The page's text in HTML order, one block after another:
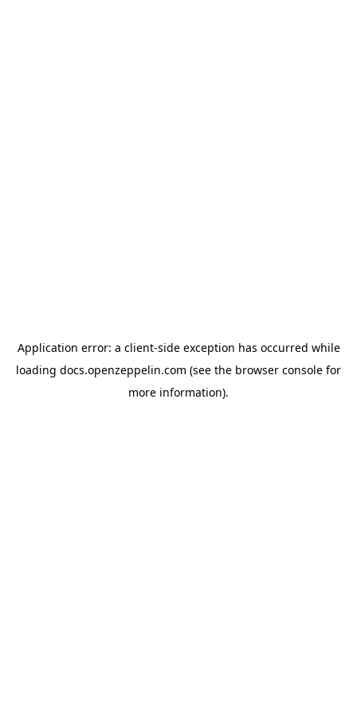
Application error: a client-side exception has occurred while
loading docs.openzeppelin.com (see the browser console for
more information).